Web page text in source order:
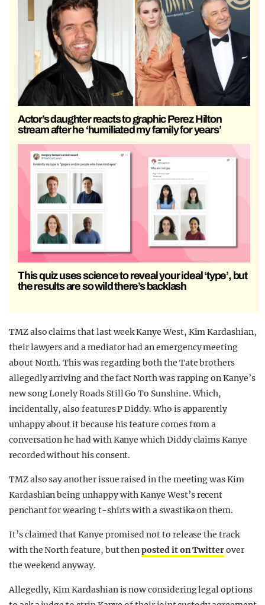
Actor’s daughter reacts to graphic Perez Hilton
stream after he ‘humiliated my family for years’
This quiz uses science to reveal your ideal ‘type’, but
the results are so wild there’s backlash
TMZ also claims that last week Kanye West, Kim Kardashian,
their lawyers and a mediator had an emergency meeting
about North. This was regarding both the Tate brothers
allegedly arriving and the fact North was rapping on Kanye’s
new song Lonely Roads Still Go To Sunshine. Which,
incidentally, also features P Diddy. Who is apparently
unhappy about it because his feature comes from a
conversation he had with Kanye which Diddy claims Kanye
recorded without his consent.
TMZ also say another issue raised in the meeting was Kim
Kardashian being unhappy with Kanye West’s recent
penchant for wearing t-shirts with a swastika on them.
It’s claimed that Kanye promised not to release the track
with the North feature, but thenposted it on Twitterover
the weekend anyway.
Allegedly, Kim Kardashian is now considering legal options